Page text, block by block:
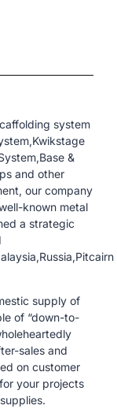
system
&
and other
our company
known metal
a strategic
supply of
of “down-to-
sales and
on customer
your projects